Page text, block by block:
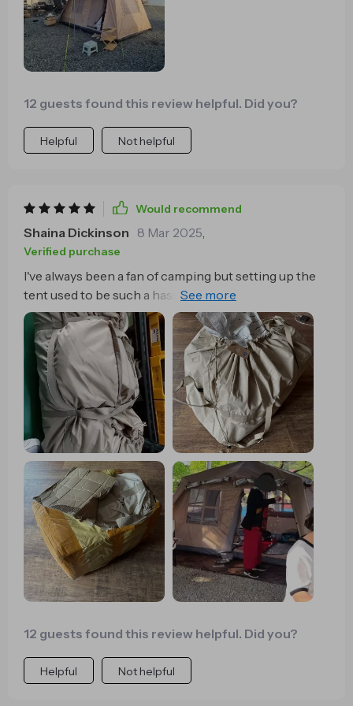
12 guests found this review helpful. Did you?
Helpful Not helpful
Would recommend
Shaina Dickinson 8 Mar 2025
Verified purchase
I've always been a fan of camping but setting up the
tent used to be such a hassle. With this quick-open
tent, I'm no longer wasting precious time struggling
with poles and instructions. It's an absolute
timesaver and has made my outdoor adventures so
much more enjoyable.
12 guests found this review helpful. Did you?
Helpful Not helpful